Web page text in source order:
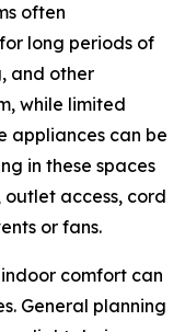
often
long periods of
and other
while limited
appliances can be
in these spaces
access, cord
or fans.
comfort can
General planning